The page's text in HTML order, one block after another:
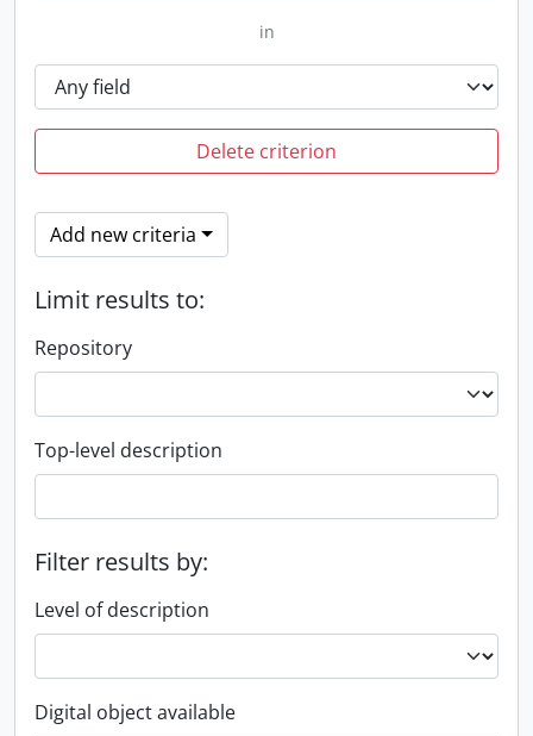
in
Delete criterion
Add new criteria
Limit results to:
Repository
Top-level description
Filter results by:
Level of description
Digital object available